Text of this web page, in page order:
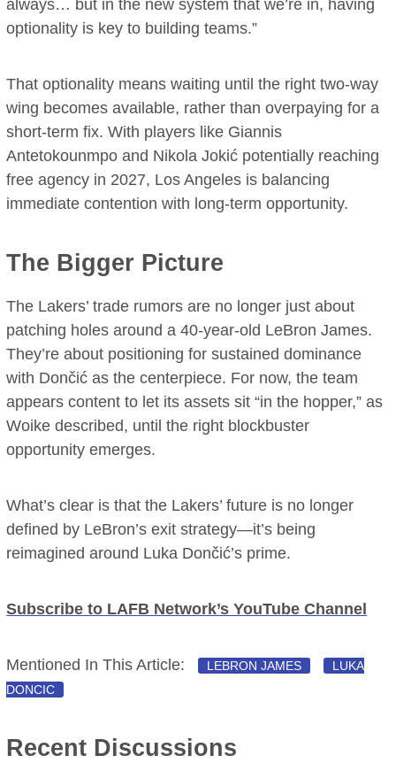
always… but in the new system that we’re in, having
optionality is key to building teams.”
That optionality means waiting until the right two-way
wing becomes available, rather than overpaying for a
short-term fix. With players like Giannis
Antetokounmpo and Nikola Jokić potentially reaching
free agency in 2027, Los Angeles is balancing
immediate contention with long-term opportunity.
The Bigger Picture
The Lakers’ trade rumors are no longer just about
patching holes around a 40-year-old LeBron James.
They’re about positioning for sustained dominance
with Dončić as the centerpiece. For now, the team
appears content to let its assets sit “in the hopper,” as
Woike described, until the right blockbuster
opportunity emerges.
What’s clear is that the Lakers’ future is no longer
defined by LeBron’s exit strategy—it’s being
reimagined around Luka Dončić’s prime.
Subscribe to LAFB Network’s YouTube Channel
Mentioned In This Article: LEBRON JAMES
LUKA
DONCIC
Recent Discussions